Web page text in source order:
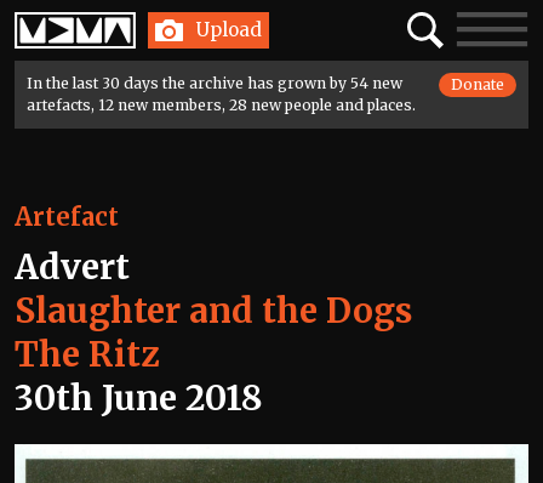
Home Upload SearchToggle
In the last 30 days the archive has grown by 54 new
artefacts, 12 new members, 28 new people and places.
Donate
Artefact
Advert
Slaughter and the Dogs
The Ritz
30th June 2018